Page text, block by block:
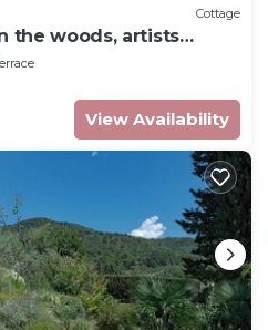
Cottage
the woods, artists
View Availability